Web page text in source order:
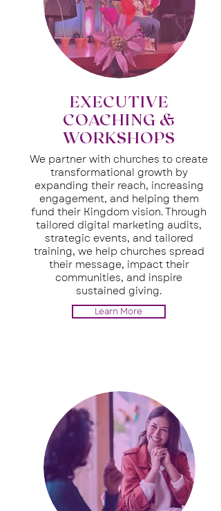
EXECUTIVE
COACHING &
WORKSHOPS
We partner with churches to create
transformational growth by
expanding their reach, increasing
engagement, and helping them
fund their Kingdom vision. Through
tailored digital marketing audits,
strategic events, and tailored
training, we help churches spread
their message, impact their
communities, and inspire
sustained giving.
Learn More